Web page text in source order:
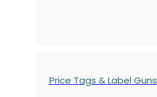
Price Tags & Label Guns